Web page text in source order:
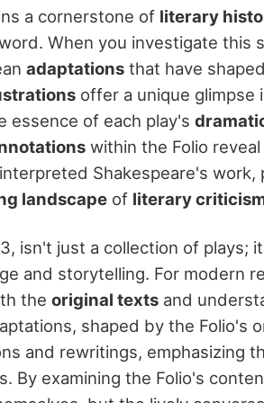
a cornerstone of literary
When you investigate this
adaptations that have
offer a unique glimpse
essence of each play's
within the Folio
Shakespeare's work,
landscape of literary
isn't just a collection of plays;
and storytelling. For modern
the original texts and
shaped by the Folio's
and rewritings, emphasizing
By examining the Folio's